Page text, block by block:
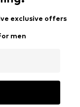
exclusive offers
men